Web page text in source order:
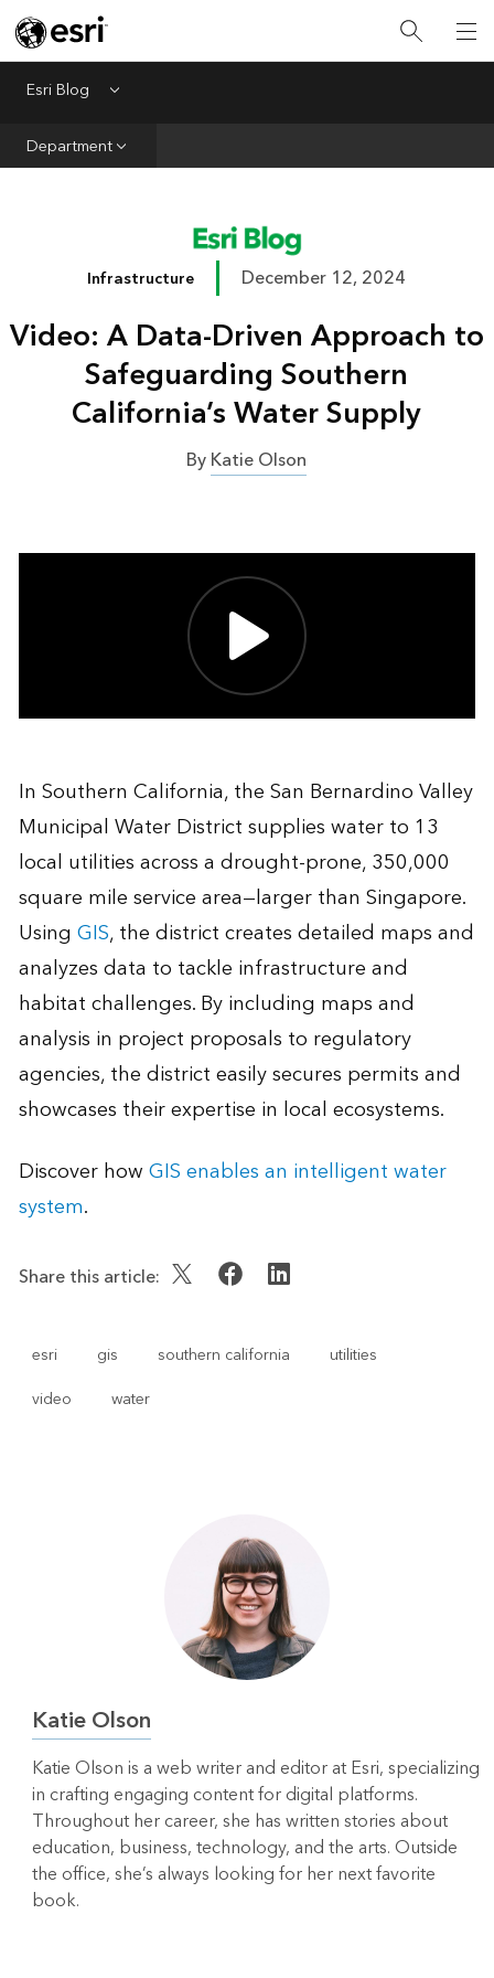
Esri Blog Menu
Department
Infrastructure
Conservation
Resilience
Mapping
Infrastructure December 12, 2024
Video: A Data-Driven Approach to
Safeguarding Southern
California’s Water Supply
ByKatie Olson
In Southern California, the San Bernardino Valley
Municipal Water District supplies water to 13
local utilities across a drought-prone, 350,000
square mile service area—larger than Singapore.
Using GIS, the district creates detailed maps and
analyzes data to tackle infrastructure and
habitat challenges. By including maps and
analysis in project proposals to regulatory
agencies, the district easily secures permits and
showcases their expertise in local ecosystems.
Discover howGIS enables an intelligent water
system.
Share this article:
esri gis southern california
utilities
video
water
Katie Olson
Katie Olson is a web writer and editor at Esri, specializing
in crafting engaging content for digital platforms.
Throughout her career, she has written stories about
education, business, technology, and the arts. Outside
the office, she’s always looking for her next favorite
book.